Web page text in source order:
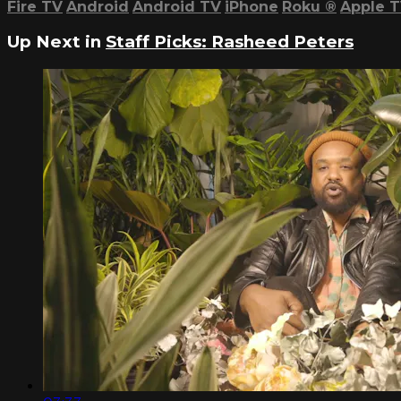
Fire TV Android Android TV iPhone Roku ® Apple
Up Next in Staff Picks: Rasheed Peters